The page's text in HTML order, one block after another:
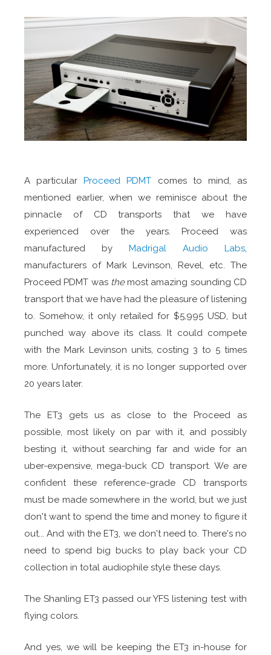
A particularProceed PDMT comes to mind, as
mentioned earlier, when we reminisce about the
pinnacle of CD transports that we have
experienced over the years. Proceed was
manufactured by Madrigal Audio Labs,
manufacturers of Mark Levinson, Revel, etc. The
Proceed PDMT was themost amazing sounding CD
transport that we have had the pleasure of listening
to. Somehow, it only retailed for $5,995 USD, but
punched way above its class. It could compete
with the Mark Levinson units, costing 3 to 5 times
more. Unfortunately, it is no longer supported over
20 years later.
The ET3 gets us as close to the Proceed as
possible, most likely on par with it, and possibly
besting it, without searching far and wide for an
uber-expensive, mega-buck CD transport. We are
confident these reference-grade CD transports
must be made somewhere in the world, but we just
don't want to spend the time and money to figure it
out... And with the ET3, we don't need to. There's no
need to spend big bucks to play back your CD
collection in total audiophile style these days.
The Shanling ET3 passed our YFS listening test with
flying colors.
And yes, we will be keeping the ET3 in-house for